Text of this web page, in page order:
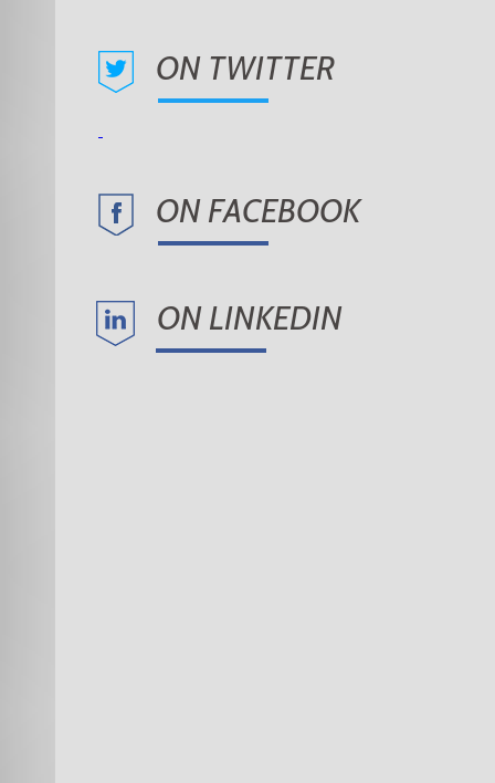
ON TWITTER
ON FACEBOOK
ON LINKEDIN